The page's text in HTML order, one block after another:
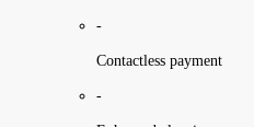
-
Contactless payment
-